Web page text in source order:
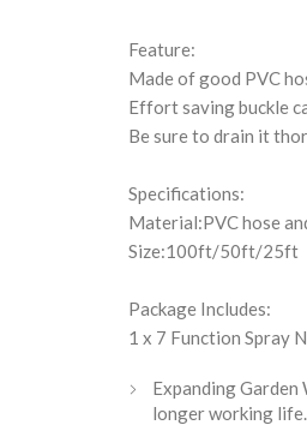
Feature:
Made of good PVC
Effort saving buckle
Be sure to drain it
Specifications:
Material:PVC hose
Size:100ft/50ft/25ft
Package Includes:
1 x 7 Function Spray
Expanding Garden
longer working life.